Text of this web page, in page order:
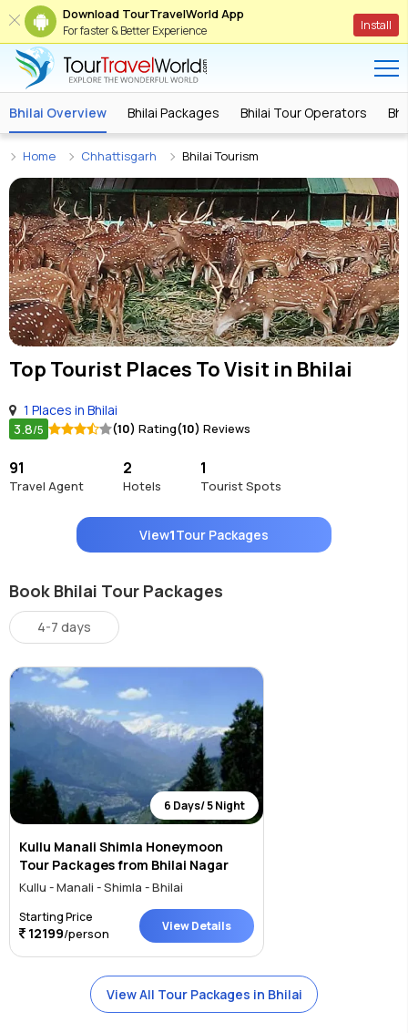
Download TourTravelWorld App
For faster & Better Experience Install
Bhilai Overview Bhilai Packages Bhilai Tour Operators
Home Chhattisgarh Bhilai Tourism
Top Tourist Places To Visit in Bhilai
1 Places in Bhilai
3.8/5 (10) Rating(10) Reviews
91
Travel Agent
2
Hotels
1
Tourist Spots
View1Tour Packages
Book Bhilai Tour Packages
4-7 days
6 Days/ 5 Night
Kullu Manali Shimla Honeymoon
Tour Packages from Bhilai Nagar
Kullu - Manali - Shimla - Bhilai
Starting Price
12199/person View Details
View All Tour Packages in Bhilai